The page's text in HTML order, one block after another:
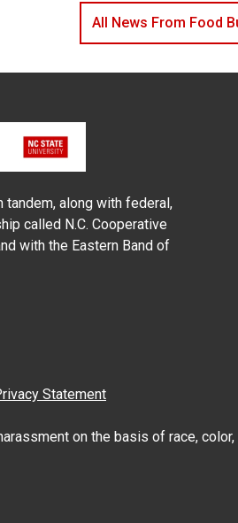
All News From Food
tandem, along with federal,
called N.C. Cooperative
with the Eastern Band of
Statement
on the basis of race,